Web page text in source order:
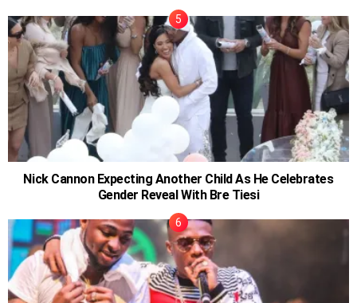
Nick Cannon Expecting Another Child As He Celebrates
Gender Reveal With Bre Tiesi